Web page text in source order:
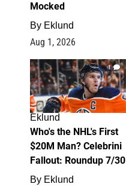
Mocked
By Eklund
Aug 1, 2026
1
Eklund
Who's the NHL's First
$20M Man? Celebrini
Fallout: Roundup 7/30
By Eklund